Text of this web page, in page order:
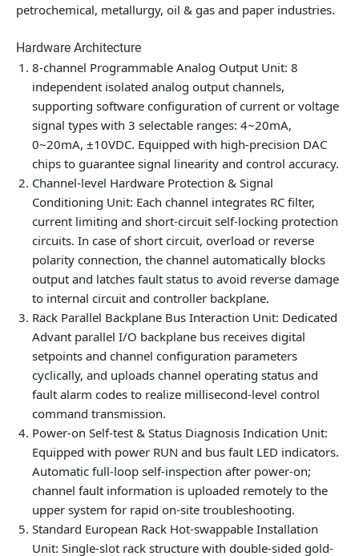
petrochemical, metallurgy, oil & gas and paper industries.
Hardware Architecture
8-channel Programmable Analog Output Unit: 8
independent isolated analog output channels,
supporting software configuration of current or voltage
signal types with 3 selectable ranges: 4~20mA,
0~20mA, ±10VDC. Equipped with high-precision DAC
chips to guarantee signal linearity and control accuracy.
Channel-level Hardware Protection & Signal
Conditioning Unit: Each channel integrates RC filter,
current limiting and short-circuit self-locking protection
circuits. In case of short circuit, overload or reverse
polarity connection, the channel automatically blocks
output and latches fault status to avoid reverse damage
to internal circuit and controller backplane.
Rack Parallel Backplane Bus Interaction Unit: Dedicated
Advant parallel I/O backplane bus receives digital
setpoints and channel configuration parameters
cyclically, and uploads channel operating status and
fault alarm codes to realize millisecond-level control
command transmission.
Power-on Self-test & Status Diagnosis Indication Unit:
Equipped with power RUN and bus fault LED indicators.
Automatic full-loop self-inspection after power-on;
channel fault information is uploaded remotely to the
upper system for rapid on-site troubleshooting.
Standard European Rack Hot-swappable Installation
Unit: Single-slot rack structure with double-sided gold-